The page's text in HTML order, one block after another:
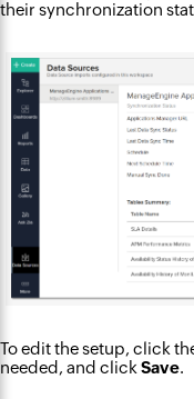
their synchronization
To edit the setup, click
needed, and click Save.